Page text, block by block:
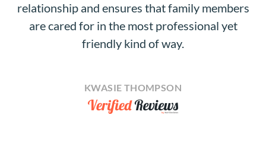
relationship and ensures that family members
are cared for in the most professional yet
friendly kind of way.
KWASIE THOMPSON